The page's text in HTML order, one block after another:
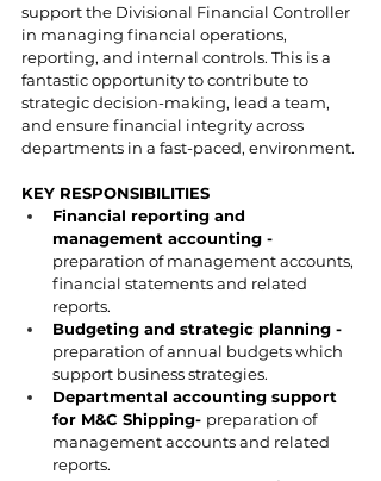
support the Divisional Financial Controller
in managing financial operations,
reporting, and internal controls. This is a
fantastic opportunity to contribute to
strategic decision-making, lead a team,
and ensure financial integrity across
departments in a fast-paced, environment.
KEY RESPONSIBILITIES
Financial reporting and
management accounting -
preparation of management accounts,
financial statements and related
reports.
Budgeting and strategic planning -
preparation of annual budgets which
support business strategies.
Departmental accounting support
for M&C Shipping- preparation of
management accounts and related
reports.